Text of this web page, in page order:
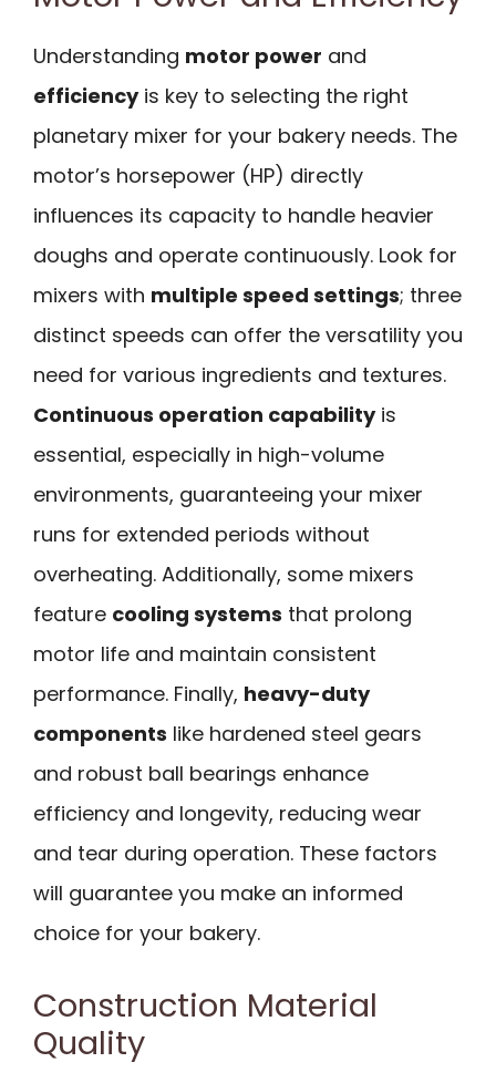
Understanding motor power and
efficiencyis key to selecting the right
planetary mixer for your bakery needs. The
motor’s horsepower (HP) directly
influences its capacity to handle heavier
doughs and operate continuously. Look for
mixers with multiple speed settings; three
distinct speeds can offer the versatility you
need for various ingredients and textures.
Continuous operation capabilityis
essential, especially in high-volume
environments, guaranteeing your mixer
runs for extended periods without
overheating. Additionally, some mixers
feature cooling systems that prolong
motor life and maintain consistent
performance. Finally, heavy-duty
components like hardened steel gears
and robust ball bearings enhance
efficiency and longevity, reducing wear
and tear during operation. These factors
will guarantee you make an informed
choice for your bakery.
Construction Material
Quality